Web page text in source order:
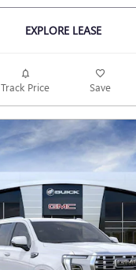
EXPLORE LEASE
Track Price Save